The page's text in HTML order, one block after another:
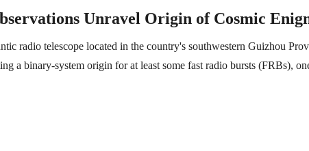
Unravel Origin of Cosmic
radio telescope located in the country's southwestern Guizhou
a binary-system origin for at least some fast radio bursts (FRBs),